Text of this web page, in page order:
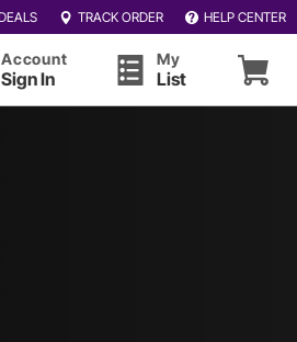
TRACK ORDER HELP CENTER
Account
Sign In
My
List